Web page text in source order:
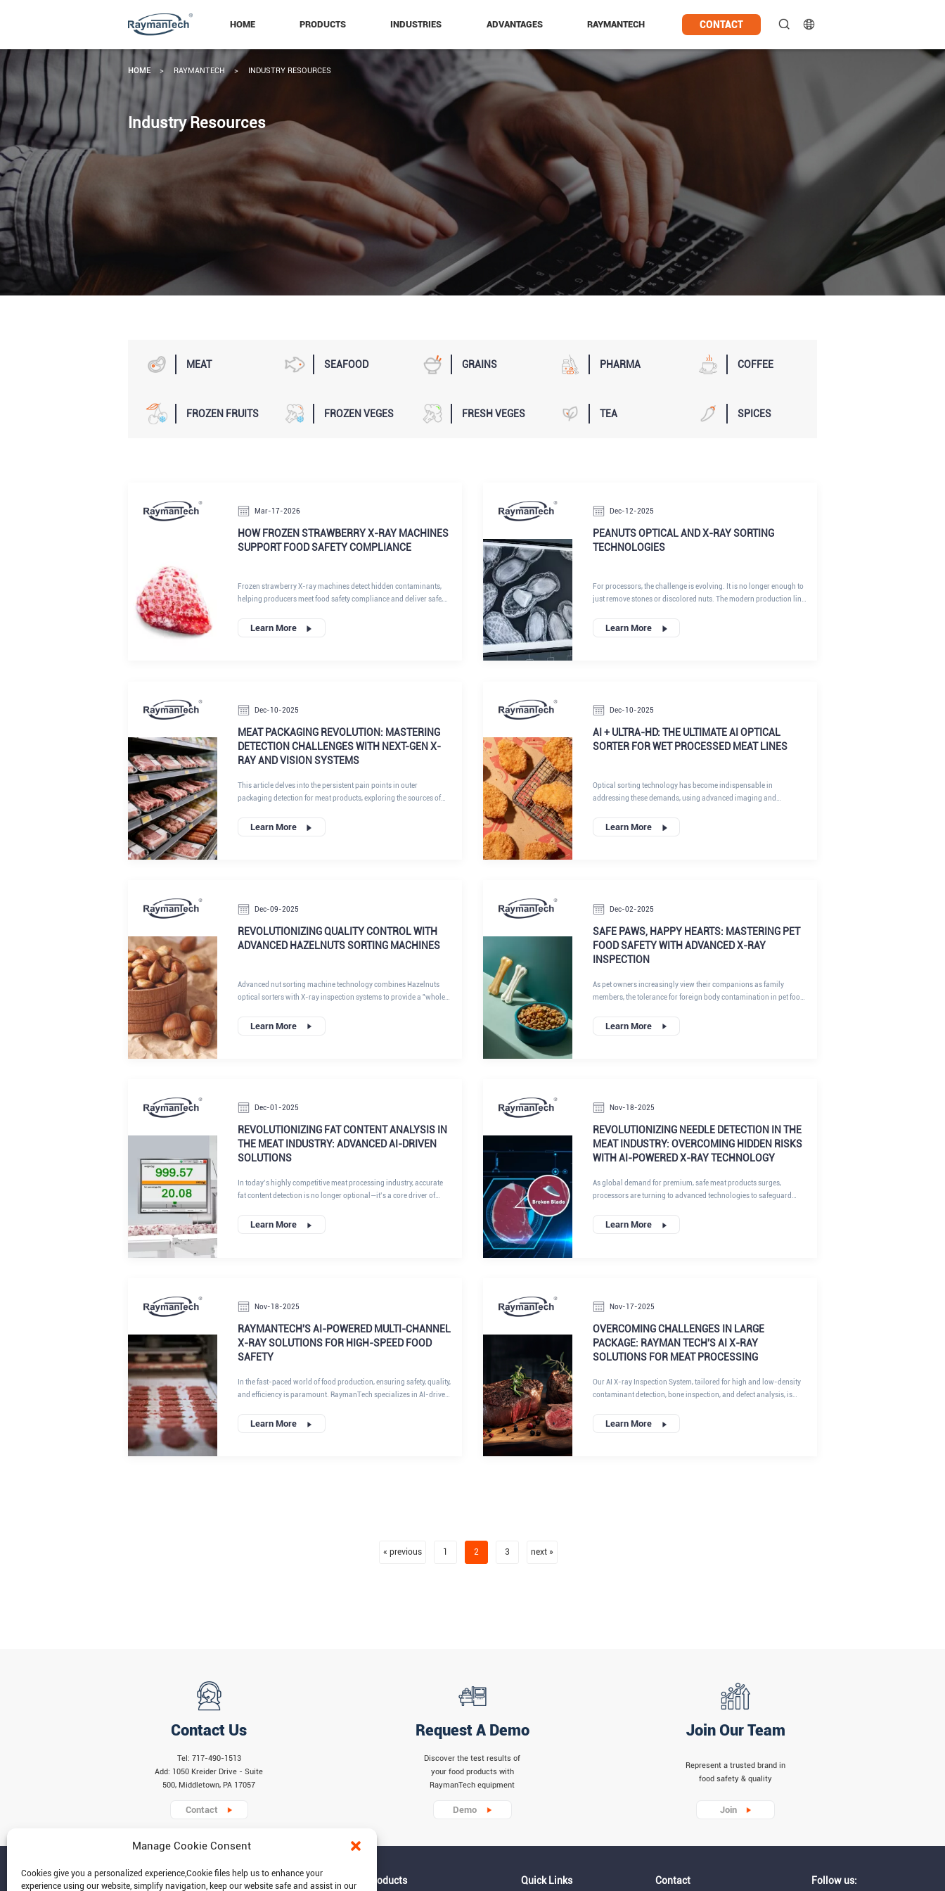
HOME PRODUCTS INDUSTRIES ADVANTAGES RAYMANTECH CONTACT
Industry Resources
HOME > RAYMANTECH > INDUSTRY RESOURCES
MEAT SEAFOOD GRAINS PHARMA COFFEE
FROZEN FRUITS FROZEN VEGES FRESH VEGES TEA SPICES
Mar-17-2026
HOW FROZEN STRAWBERRY X-RAY MACHINES
SUPPORT FOOD SAFETY COMPLIANCE
Frozen strawberry X-ray machines detect hidden contaminants,
helping producers meet food safety compliance and deliver safe,
Learn More
Dec-12-2025
PEANUTS OPTICAL AND X-RAY SORTING
TECHNOLOGIES
For processors, the challenge is evolving. It is no longer enough to
just remove stones or discolored nuts. The modern production line
Aflatoxin) to low-density contaminants like plastic ties. This guide
Learn More
Dec-10-2025
MEAT PACKAGING REVOLUTION: MASTERING
DETECTION CHALLENGES WITH NEXT-GEN X-
RAY AND VISION SYSTEMS
This article delves into the persistent pain points in outer
packaging detection for meat products, exploring the sources of
such as combined X-ray and visual detection systems powered by
Learn More
Dec-10-2025
AI + ULTRA-HD: THE ULTIMATE AI OPTICAL
SORTER FOR WET PROCESSED MEAT LINES
Optical sorting technology has become indispensable in
addressing these demands, using advanced imaging and
Learn More
Dec-09-2025
REVOLUTIONIZING QUALITY CONTROL WITH
ADVANCED HAZELNUTS SORTING MACHINES
Advanced nut sorting machine technology combines Hazelnuts
optical sorters with X-ray inspection systems to provide a "whole
analyze its internal density, chemical composition, and surface
Learn More
Dec-02-2025
SAFE PAWS, HAPPY HEARTS: MASTERING PET
FOOD SAFETY WITH ADVANCED X-RAY
INSPECTION
As pet owners increasingly view their companions as family
members, the tolerance for foreign body contamination in pet food
inspection of pet food products is not just about compliance; it is
Learn More
Dec-01-2025
REVOLUTIONIZING FAT CONTENT ANALYSIS IN
THE MEAT INDUSTRY: ADVANCED AI-DRIVEN
SOLUTIONS
In today’s highly competitive meat processing industry, accurate
fat content detection is no longer optional—it’s a core driver of
directly affects raw material yield, formulation costs, flavor profile,
Learn More
Nov-18-2025
REVOLUTIONIZING NEEDLE DETECTION IN THE
MEAT INDUSTRY: OVERCOMING HIDDEN RISKS
WITH AI-POWERED X-RAY TECHNOLOGY
As global demand for premium, safe meat products surges,
processors are turning to advanced technologies to safeguard
inspection systems are at the forefront of this transformation,
Learn More
Nov-18-2025
RAYMANTECH'S AI-POWERED MULTI-CHANNEL
X-RAY SOLUTIONS FOR HIGH-SPEED FOOD
SAFETY
In the fast-paced world of food production, ensuring safety, quality,
and efficiency is paramount. RaymanTech specializes in AI-driven
pharmaceutical, and industrial sectors. RaymanTech AI X-ray
Learn More
Nov-17-2025
OVERCOMING CHALLENGES IN LARGE
PACKAGE: RAYMAN TECH'S AI X-RAY
SOLUTIONS FOR MEAT PROCESSING
Our AI X-ray Inspection System, tailored for high and low-density
contaminant detection, bone inspection, and defect analysis, is
algorithms and advanced hardware, we help food processors
Learn More
« previous 1 2 3 next »
Contact Us
Tel: 717-490-1513
Add: 1050 Kreider Drive - Suite
500, Middletown, PA 17057
Contact
Request A Demo
Discover the test results of
your food products with
RaymanTech equipment
Demo
Join Our Team
Represent a trusted brand in
food safety & quality
Join
Products Quick Links Contact Follow us:
Manage Cookie Consent
Cookies give you a personalized experience,Сookie files help us to enhance your
experience using our website, simplify navigation, keep our website safe and assist in our